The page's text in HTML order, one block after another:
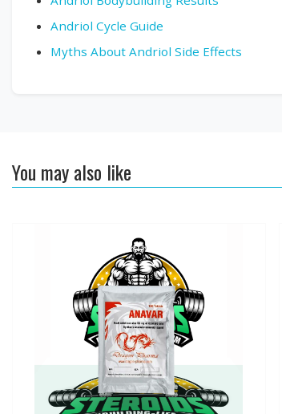
Andriol Cycle Guide
Myths About Andriol Side Effects
You may also like